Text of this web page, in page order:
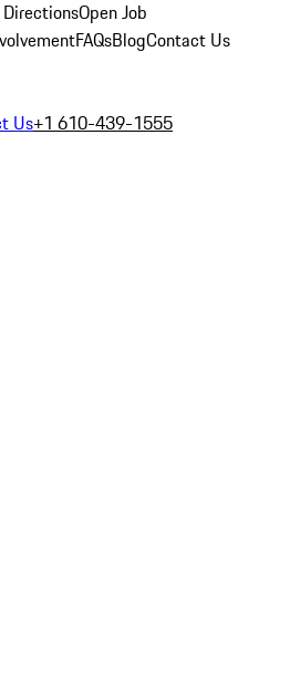
Open Job
FAQsBlogContact Us
Us+1 610-439-1555